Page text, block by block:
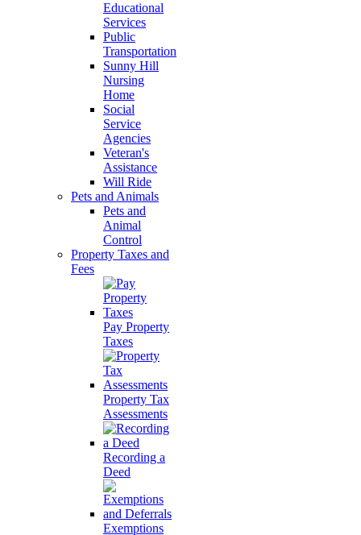
Educational
Services
Public
Transportation
Sunny Hill
Nursing
Home
Social
Service
Agencies
Veteran's
Assistance
Will Ride
Pets and Animals
Pets and
Animal
Control
Property Taxes and
Fees
Pay Property
Taxes
Property Tax
Assessments
Recording a
Deed
Exemptions